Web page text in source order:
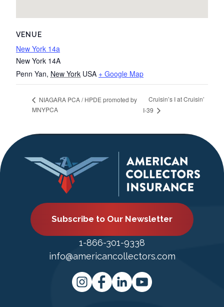
VENUE
New York 14a
New York 14A
Penn Yan, New York USA + Google Map
NIAGARA PCA / HPDE promoted by
MNYPCA
Cruisin’s I at Cruisin’
I-39
Subscribe to Our Newsletter
1-866-301-9338
info@americancollectors.com